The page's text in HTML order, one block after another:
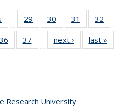
Full listing
table:
Publications
…
29
of 40 Full
listing table:
Publications
30
of 40 Full
listing table:
Publications
31
of 40 Full
listing table:
Publications
32
Full
table:
of 40 Full
listing table:
37
of 40 Full
listing table:
…
next ›
Full listing
table:
last »
Research University